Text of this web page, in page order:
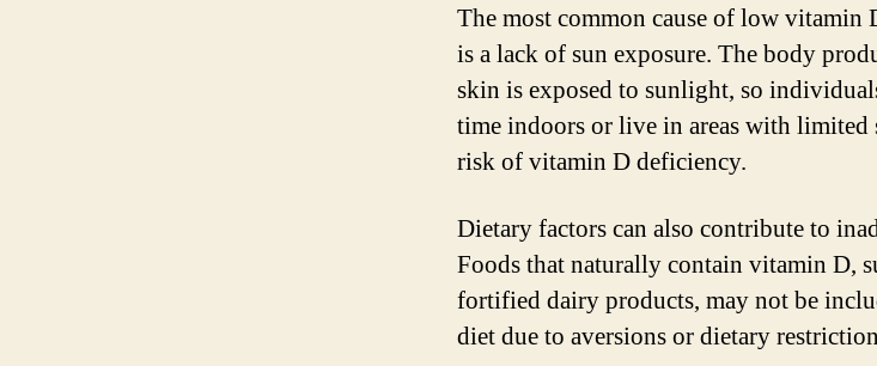
The most common cause of low vitamin
is a lack of sun exposure. The body
skin is exposed to sunlight, so
time indoors or live in areas with limited
risk of vitamin D deficiency.
Dietary factors can also contribute to
Foods that naturally contain vitamin D,
fortified dairy products, may not be
diet due to aversions or dietary